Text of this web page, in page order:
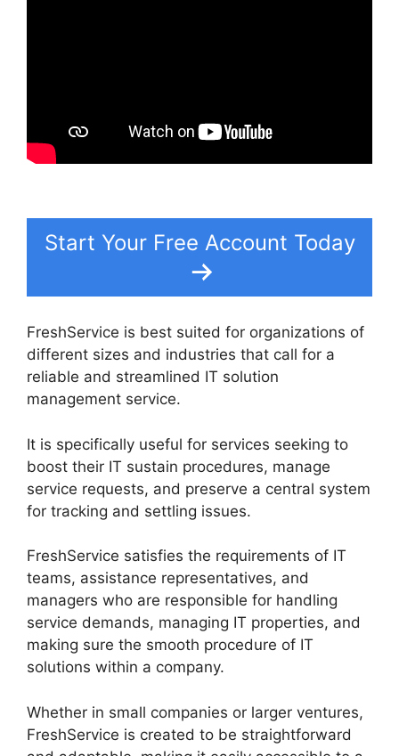
Start Your Free Account Today
FreshService is best suited for organizations of
different sizes and industries that call for a
reliable and streamlined IT solution
management service.
It is specifically useful for services seeking to
boost their IT sustain procedures, manage
service requests, and preserve a central system
for tracking and settling issues.
FreshService satisfies the requirements of IT
teams, assistance representatives, and
managers who are responsible for handling
service demands, managing IT properties, and
making sure the smooth procedure of IT
solutions within a company.
Whether in small companies or larger ventures,
FreshService is created to be straightforward